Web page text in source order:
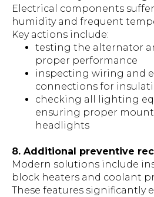
Electrical components
humidity and frequent
Key actions include:
testing the alternator
proper performance
inspecting wiring and
connections for
checking all lighting
ensuring proper
headlights
8. Additional preventive
Modern solutions include
block heaters and coolant
These features significantly